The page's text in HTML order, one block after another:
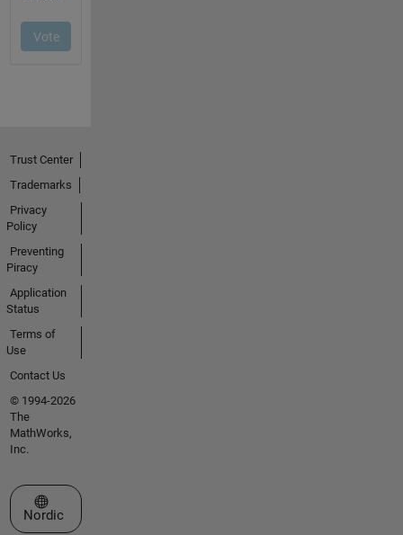
Trust Center
Trademarks
Privacy
Policy
Preventing
Piracy
Application
Status
Terms of
Use
Contact Us
© 1994-2026
The
MathWorks,
Inc.
Select a Web Site
Nordic